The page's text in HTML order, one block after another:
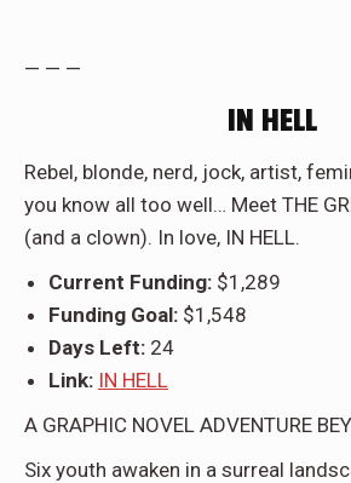
— — —
IN HELL
Rebel, blonde, nerd, jock, artist,
you know all too well… Meet THE
(and a clown). In love, IN HELL.
Current Funding: $1,289
Funding Goal: $1,548
Days Left: 24
Link: IN HELL
A GRAPHIC NOVEL ADVENTURE
Six youth awaken in a surreal